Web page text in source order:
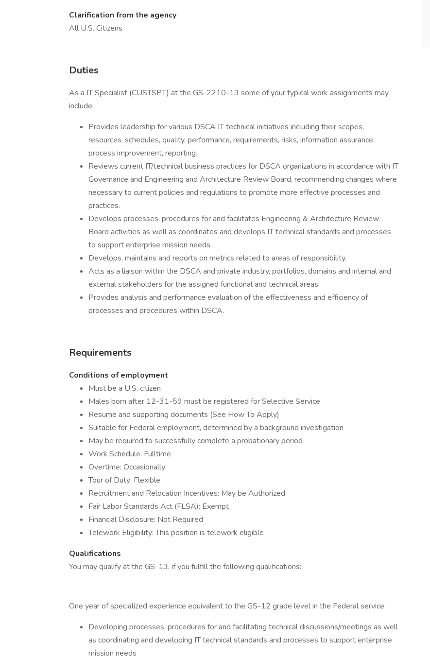
Clarification from the agency
All U.S. Citizens
Duties
As a IT Specialist (CUSTSPT) at the GS-2210-13 some of your typical work assignments may
include:
Provides leadership for various DSCA IT technical initiatives including their scopes,
resources, schedules, quality, performance, requirements, risks, information assurance,
process improvement, reporting.
Reviews current IT/technical business practices for DSCA organizations in accordance with IT
Governance and Engineering and Architecture Review Board, recommending changes where
necessary to current policies and regulations to promote more effective processes and
practices.
Develops processes, procedures for and facilitates Engineering & Architecture Review
Board activities as well as coordinates and develops IT technical standards and processes
to support enterprise mission needs.
Develops, maintains and reports on metrics related to areas of responsibility.
Acts as a liaison within the DSCA and private industry, portfolios, domains and internal and
external stakeholders for the assigned functional and technical areas.
Provides analysis and performance evaluation of the effectiveness and efficiency of
processes and procedures within DSCA.
Requirements
Conditions of employment
Must be a U.S. citizen
Males born after 12-31-59 must be registered for Selective Service
Resume and supporting documents (See How To Apply)
Suitable for Federal employment, determined by a background investigation
May be required to successfully complete a probationary period
Work Schedule: Fulltime
Overtime: Occasionally
Tour of Duty: Flexible
Recruitment and Relocation Incentives: May be Authorized
Fair Labor Standards Act (FLSA): Exempt
Financial Disclosure: Not Required
Telework Eligibility: This position is telework eligible
Qualifications
You may qualify at the GS-13, if you fulfill the following qualifications:
One year of specialized experience equivalent to the GS-12 grade level in the Federal service:
Developing processes, procedures for and facilitating technical discussions/meetings as well
as coordinating and developing IT technical standards and processes to support enterprise
mission needs